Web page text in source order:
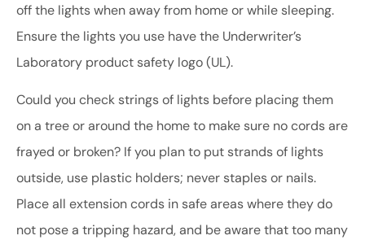
off the lights when away from home or while sleeping.
Ensure the lights you use have the Underwriter’s
Laboratory product safety logo (UL).
Could you check strings of lights before placing them
on a tree or around the home to make sure no cords are
frayed or broken? If you plan to put strands of lights
outside, use plastic holders; never staples or nails.
Place all extension cords in safe areas where they do
not pose a tripping hazard, and be aware that too many